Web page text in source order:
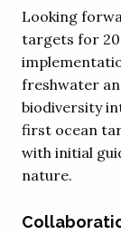
Looking
targets for
freshwater
biodiversity
first ocean
with initial
nature.